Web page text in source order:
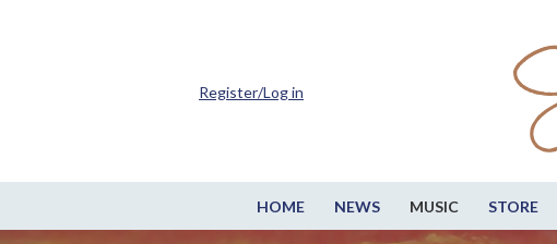
HOME NEWS MUSIC STORE
Register/Log in